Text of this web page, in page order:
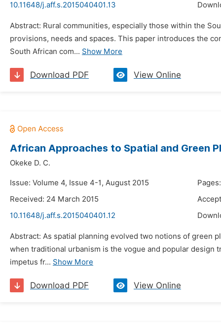
10.11648/j.aff.s.2015040401.13
Abstract: Rural communities, especially those within the
provisions, needs and spaces. This paper introduces the
South African com... Show More
Download PDF View Online
African Approaches to Spatial and Green
Okeke D. C.
Issue: Volume 4, Issue 4-1, August 2015
Received: 24 March 2015
10.11648/j.aff.s.2015040401.12
Abstract: As spatial planning evolved two notions of green
when traditional urbanism is the vogue and popular
impetus fr... Show More
Download PDF View Online